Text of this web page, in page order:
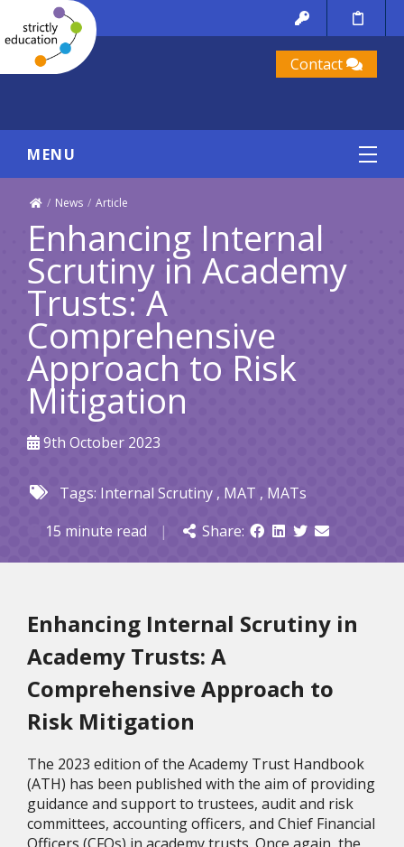
Contact
MENU
/ News / Article
Enhancing Internal
Scrutiny in Academy
Trusts: A
Comprehensive
Approach to Risk
Mitigation
9th October 2023
Tags: Internal Scrutiny , MAT , MATs
15 minute read
| Share:
Enhancing Internal Scrutiny in
Academy Trusts: A
Comprehensive Approach to
Risk Mitigation
The 2023 edition of the Academy Trust Handbook
(ATH) has been published with the aim of providing
guidance and support to trustees, audit and risk
committees, accounting officers, and Chief Financial